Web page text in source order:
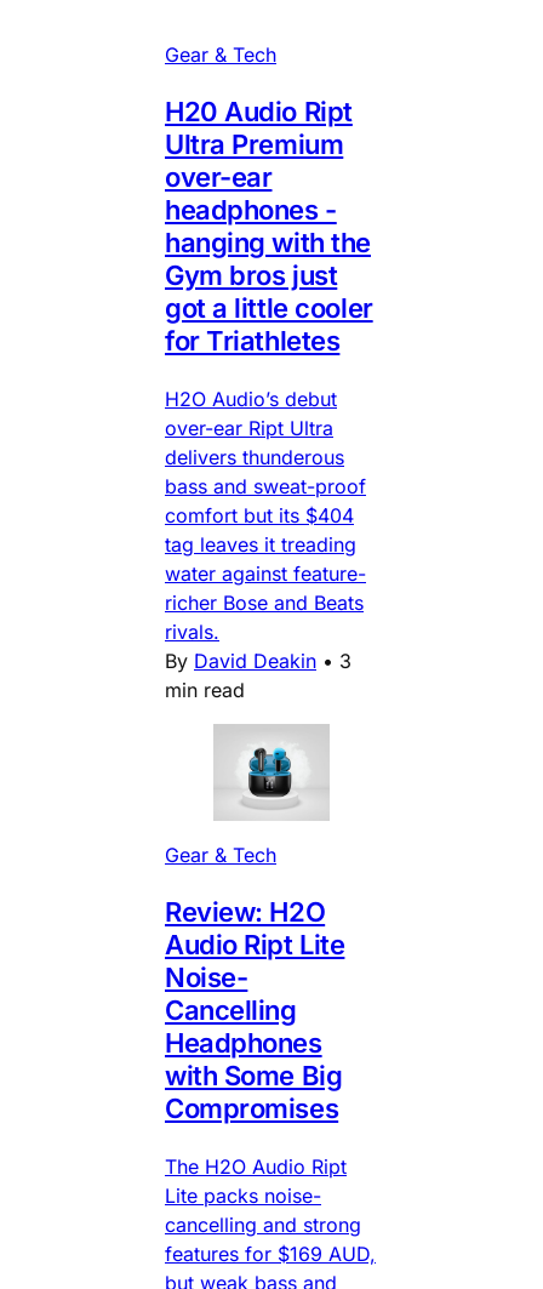
Gear & Tech
H20 Audio Ript
Ultra Premium
over-ear
headphones -
hanging with the
Gym bros just
got a little cooler
for Triathletes
H2O Audio’s debut
over-ear Ript Ultra
delivers thunderous
bass and sweat-proof
comfort but its $404
tag leaves it treading
water against feature-
richer Bose and Beats
rivals.
By David Deakin • 3
min read
Gear & Tech
Review: H2O
Audio Ript Lite
Noise-
Cancelling
Headphones
with Some Big
Compromises
The H2O Audio Ript
Lite packs noise-
cancelling and strong
features for $169 AUD,
but weak bass and